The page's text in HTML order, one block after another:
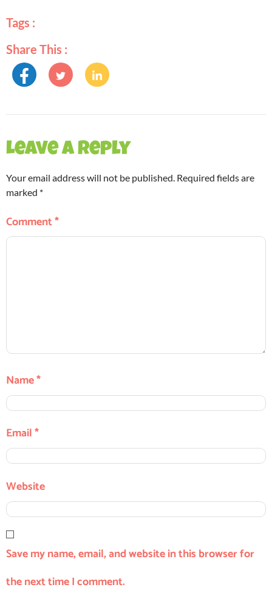
Tags :
Share This :
Leave a Reply
Your email address will not be published. Required fields are
marked *
Comment*
Name*
Email*
Website
Save my name, email, and website in this browser for
the next time I comment.